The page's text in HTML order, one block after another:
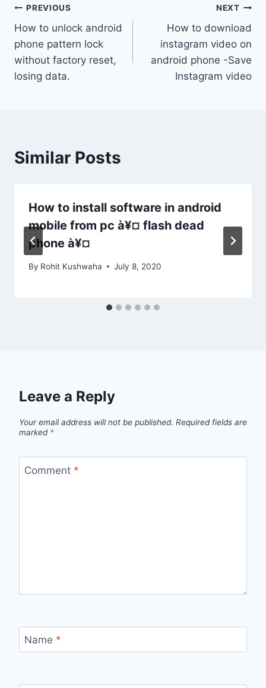
Post
navigation
PREVIOUS
How to unlock android
phone pattern lock
without factory reset,
losing data.
NEXT
How to download
instagram video on
android phone -Save
Instagram video
Similar Posts
How to install software in android
mobile from pc à¥¤ flash dead
phone à¥¤
By Rohit Kushwaha July 8, 2020
Leave a Reply
Your email address will not be published. Required fields are
marked *
Comment *
Name *